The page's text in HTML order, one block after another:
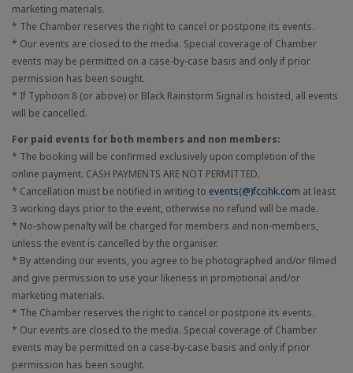
marketing materials.
* The Chamber reserves the right to cancel or postpone its events.
* Our events are closed to the media. Special coverage of Chamber
events may be permitted on a case-by-case basis and only if prior
permission has been sought.
* If Typhoon 8 (or above) or Black Rainstorm Signal is hoisted, all events
will be cancelled.
For paid events for both members and non members:
* The booking will be confirmed exclusively upon completion of the
online payment. CASH PAYMENTS ARE NOT PERMITTED.
* Cancellation must be notified in writing to events(@)fccihk.com at least
3 working days prior to the event, otherwise no refund will be made.
* No-show penalty will be charged for members and non-members,
unless the event is cancelled by the organiser.
* By attending our events, you agree to be photographed and/or filmed
and give permission to use your likeness in promotional and/or
marketing materials.
* The Chamber reserves the right to cancel or postpone its events.
* Our events are closed to the media. Special coverage of Chamber
events may be permitted on a case-by-case basis and only if prior
permission has been sought.